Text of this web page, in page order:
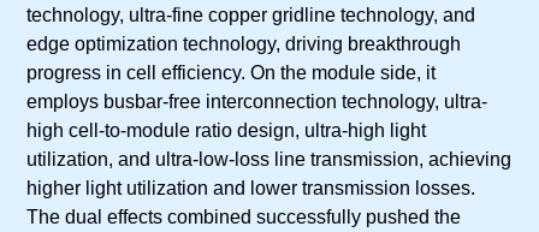
technology, ultra-fine copper gridline technology, and
edge optimization technology, driving breakthrough
progress in cell efficiency. On the module side, it
employs busbar-free interconnection technology, ultra-
high cell-to-module ratio design, ultra-high light
utilization, and ultra-low-loss line transmission, achieving
higher light utilization and lower transmission losses.
The dual effects combined successfully pushed the